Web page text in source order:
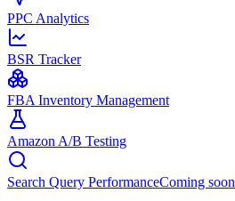
PPC Analytics
BSR Tracker
FBA Inventory Management
Amazon A/B Testing
Search Query PerformanceComing soon